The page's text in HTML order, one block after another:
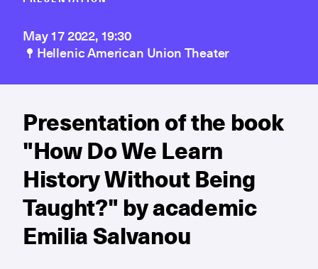
May 17 2022, 19:30
Hellenic American Union Theater
Presentation of the book
"How Do We Learn
History Without Being
Taught?" by academic
Emilia Salvanou